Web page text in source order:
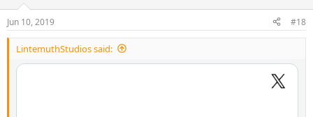
s
:
Jun 10, 2019 #18
LintemuthStudios said: